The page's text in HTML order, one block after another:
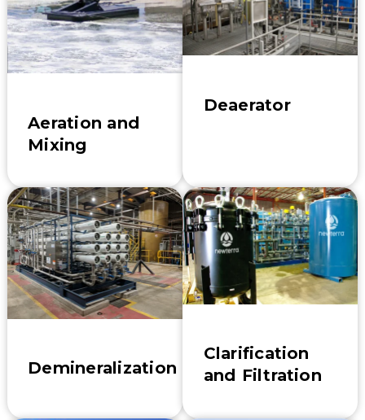
Aeration and
Mixing
Deaerator
Demineralization
Clarification
and Filtration